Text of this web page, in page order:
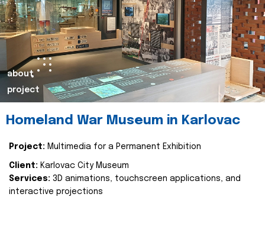
about
project
Homeland War Museum in Karlovac
Project: Multimedia for a Permanent Exhibition
Client: Karlovac City Museum
Services: 3D animations, touchscreen applications, and
interactive projections